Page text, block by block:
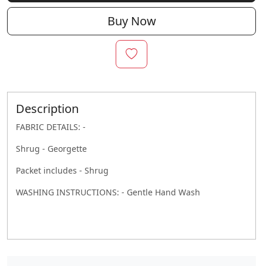
Buy Now
Description
FABRIC DETAILS: -
Shrug - Georgette
Packet includes - Shrug
WASHING INSTRUCTIONS: - Gentle Hand Wash